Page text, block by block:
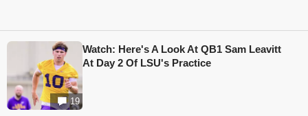
19
Watch: Here's A Look At QB1 Sam Leavitt
At Day 2 Of LSU's Practice